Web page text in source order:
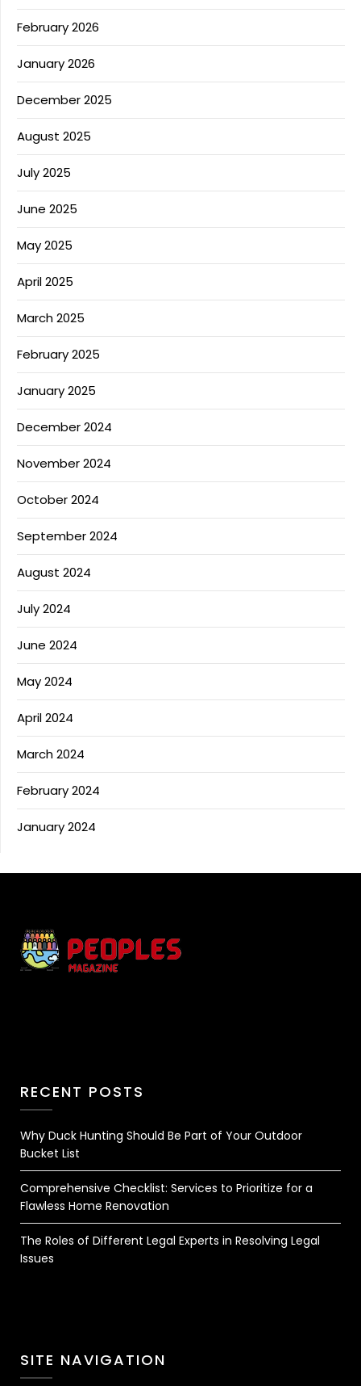
February 2026
January 2026
December 2025
August 2025
July 2025
June 2025
May 2025
April 2025
March 2025
February 2025
January 2025
December 2024
November 2024
October 2024
September 2024
August 2024
July 2024
June 2024
May 2024
April 2024
March 2024
February 2024
January 2024
RECENT POSTS
Why Duck Hunting Should Be Part of Your Outdoor
Bucket List
Comprehensive Checklist: Services to Prioritize for a
Flawless Home Renovation
The Roles of Different Legal Experts in Resolving Legal
Issues
SITE NAVIGATION